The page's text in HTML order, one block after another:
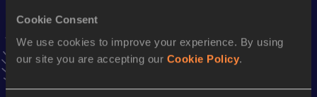
Cookie Consent
We use cookies to improve your experience. By using
our site you are accepting our Cookie Policy.
Stay updated!
Add Noemito favourites and stay up to date with